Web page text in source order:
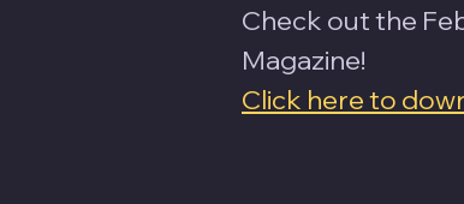
Check out the
Magazine!
Click here to